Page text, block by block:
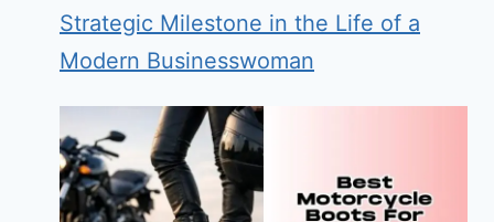
Strategic Milestone in the Life of a
Modern Businesswoman